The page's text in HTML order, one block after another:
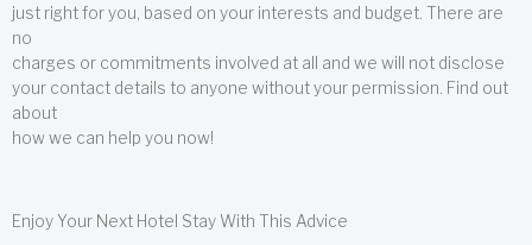
just right for you, based on your interests and budget. There are
no
charges or commitments involved at all and we will not disclose
your contact details to anyone without your permission. Find out
about
how we can help you now!
Enjoy Your Next Hotel Stay With This Advice